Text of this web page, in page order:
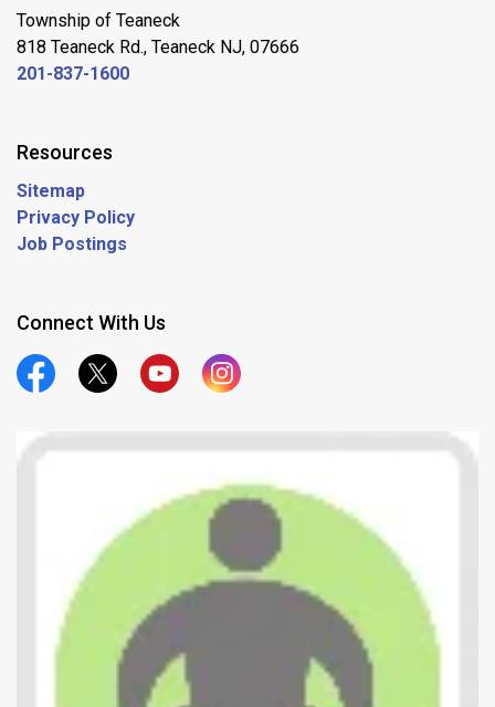
Township of Teaneck
818 Teaneck Rd., Teaneck NJ, 07666
201-837-1600
Resources
Sitemap
Privacy Policy
Job Postings
Connect With Us
Official Facebook
Official TwitterOfficial YoutubeOfficial Instagram